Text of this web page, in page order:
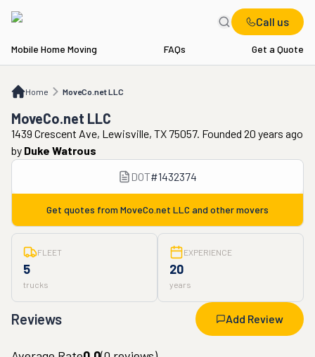
Call us
Mobile Home Moving FAQs Get a Quote
Home MoveCo.net LLC
MoveCo.net LLC
MoveCo.net LLC
1439 Crescent Ave, Lewisville, TX 75057. Founded 20 years ago
by Duke Watrous
DOT#1432374
Get quotes from MoveCo.net LLC and other movers
FLEET
5
trucks
EXPERIENCE
20
years
Reviews Add Review